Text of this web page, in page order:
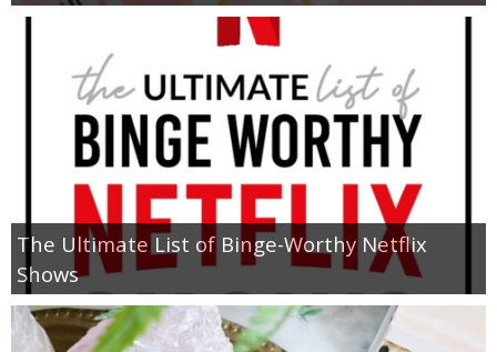
The Ultimate List of Binge-Worthy Netflix
Shows